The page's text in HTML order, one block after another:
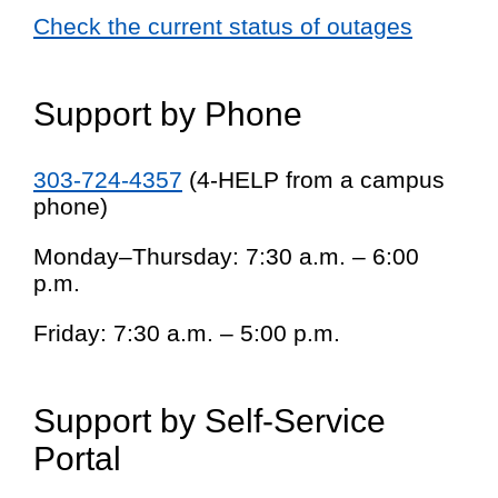
Check the current status of outages
Support by Phone
303-724-4357 (4-HELP from a campus
phone)
Monday–Thursday: 7:30 a.m. – 6:00
p.m.
Friday: 7:30 a.m. – 5:00 p.m.
Support by Self-Service
Portal